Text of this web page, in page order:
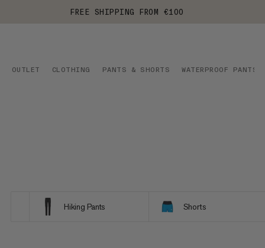
FREE SHIPPING FROM €100
OUTLET CLOTHING PANTS & SHORTS WATERPROOF PANTS
Hiking Pants Shorts